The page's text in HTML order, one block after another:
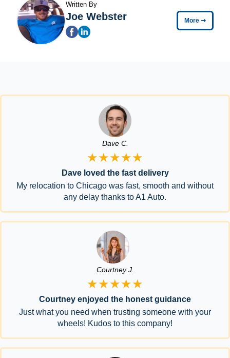
Written By
Joe Webster More ➞
Dave C.
★★★★★
Dave loved the fast delivery
My relocation to Chicago was fast, smooth and without
any delay thanks to A1 Auto.
Courtney J.
★★★★★
Courtney enjoyed the honest guidance
Just what you need when trusting someone with your
wheels! Kudos to this company!